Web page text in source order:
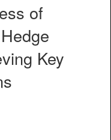
of
Key